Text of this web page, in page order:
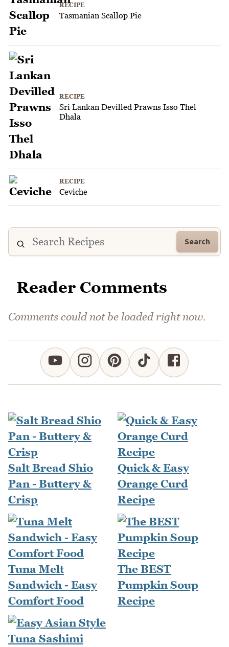
RECIPE
Tasmanian Scallop Pie
RECIPE
Sri Lankan Devilled Prawns Isso Thel
Dhala
RECIPE
Ceviche
Search
Reader Comments
Comments could not be loaded right now.
Salt Bread Shio
Pan - Buttery &
Crisp
Quick & Easy
Orange Curd
Recipe
Tuna Melt
Sandwich - Easy
Comfort Food
The BEST
Pumpkin Soup
Recipe